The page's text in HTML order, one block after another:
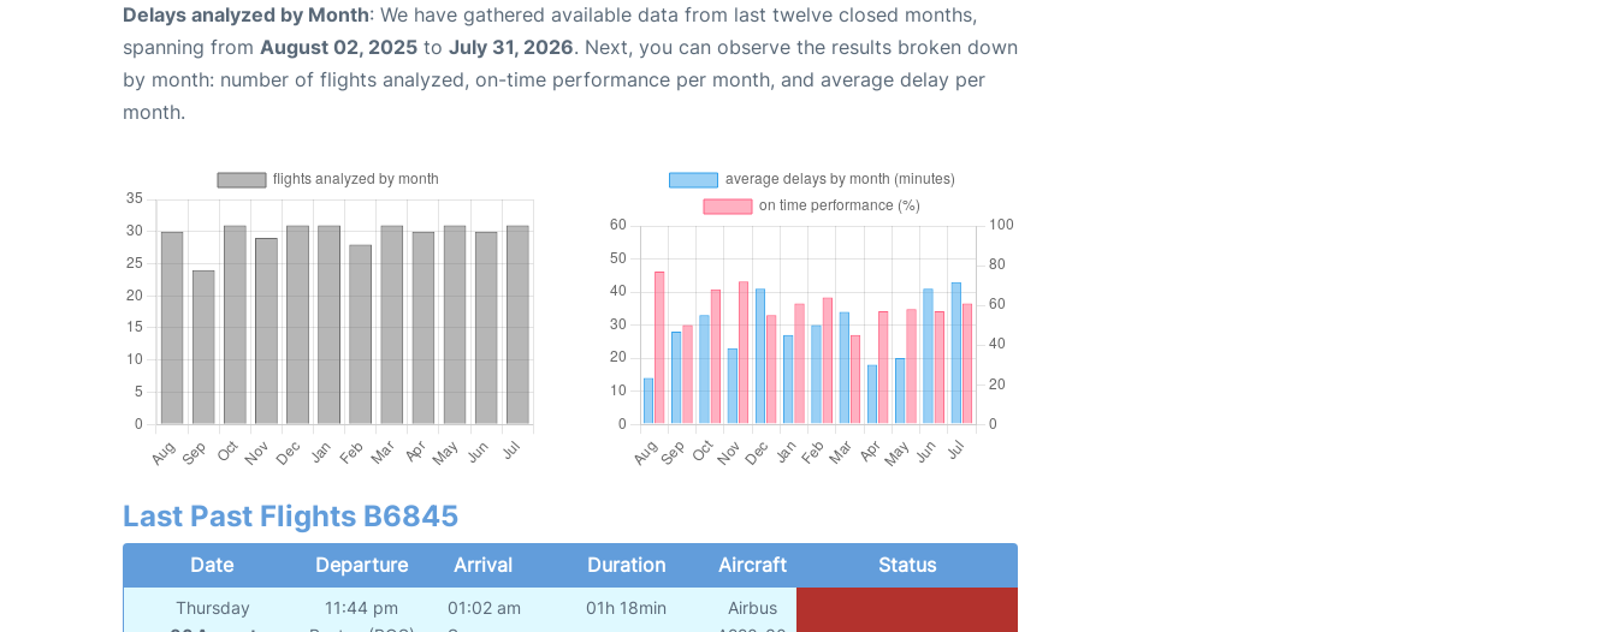
Delays analyzed by Month: We have gathered available data from last twelve closed months,
spanning from August 02, 2025 to July 31, 2026. Next, you can observe the results broken down
by month: number of flights analyzed, on-time performance per month, and average delay per
month.
Last Past Flights B6845
Date Departure Arrival Duration Aircraft Status
Thursday
11:44 pm
01:02 am
01h 18min
Airbus